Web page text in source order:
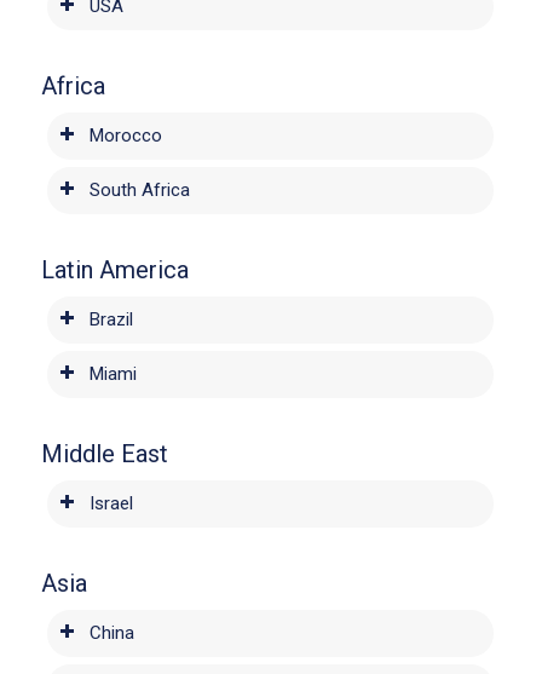
USA
Africa
Morocco
South Africa
Latin America
Brazil
Miami
Middle East
Israel
Asia
China